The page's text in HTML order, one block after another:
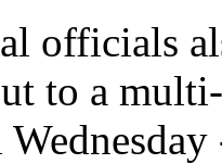
officials
to a